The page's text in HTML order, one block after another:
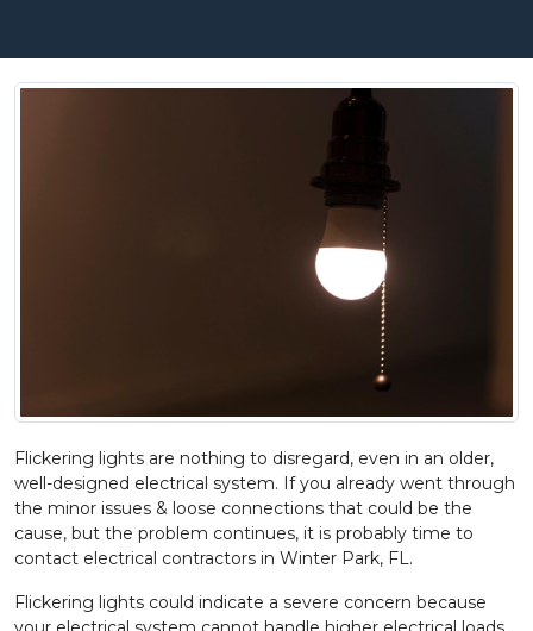
Flickering lights are nothing to disregard, even in an older,
well-designed electrical system. If you already went through
the minor issues & loose connections that could be the
cause, but the problem continues, it is probably time to
contact electrical contractors in Winter Park, FL.
Flickering lights could indicate a severe concern because